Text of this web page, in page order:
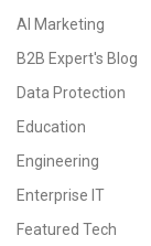
AI Marketing
B2B Expert's Blog
Data Protection
Education
Engineering
Enterprise IT
Featured Tech